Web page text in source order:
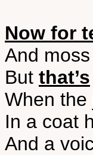
Now for
And
But that’s
When the
In a coat
And a